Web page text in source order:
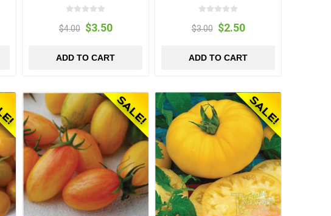
$4.00 $3.50
ADD TO CART
$3.00 $2.50
ADD TO CART